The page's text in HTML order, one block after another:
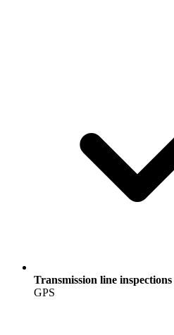
Transmission line inspections
GPS